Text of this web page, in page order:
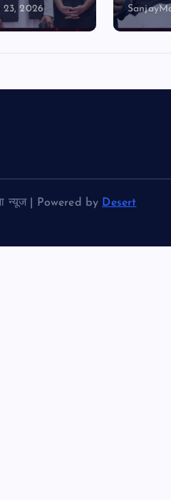
23, 2026
न्यूज | Powered by Desert